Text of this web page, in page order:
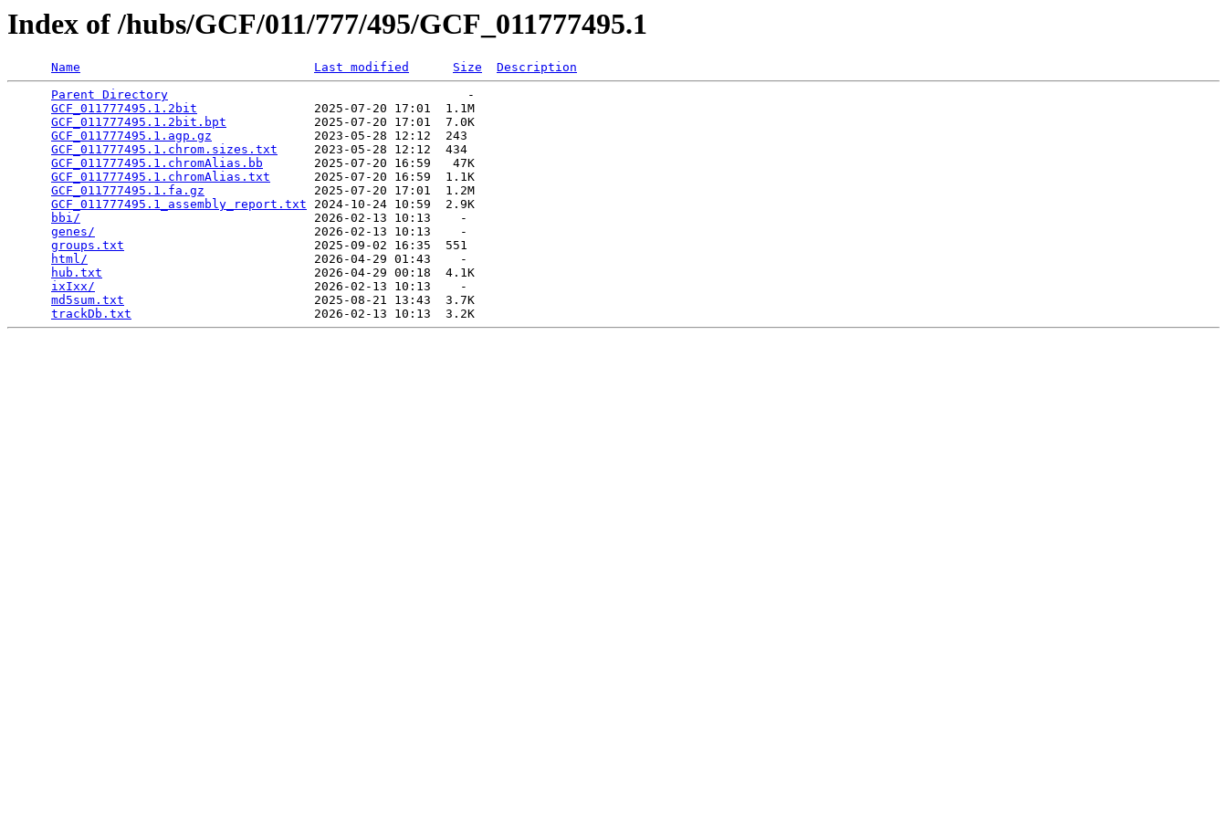
Index of /hubs/GCF/011/777/495/GCF_011777495.1
Name Last modified Size
Description
Parent Directory
                                         -
GCF_011777495.1.2bit
                2025-07-20 17:01  1.1M
GCF_011777495.1.2bit.bpt
            2025-07-20 17:01  7.0K
GCF_011777495.1.agp.gz
              2023-05-28 12:12  243
GCF_011777495.1.chrom.sizes.txt
     2023-05-28 12:12  434
GCF_011777495.1.chromAlias.bb
       2025-07-20 16:59   47K
GCF_011777495.1.chromAlias.txt
      2025-07-20 16:59  1.1K
GCF_011777495.1.fa.gz
               2025-07-20 17:01  1.2M
GCF_011777495.1_assembly_report.txt 2024-10-24 10:59  2.9K
bbi/
                                2026-02-13 10:13    -
genes/
                              2026-02-13 10:13    -
groups.txt
                          2025-09-02 16:35  551
html/
                               2026-04-29 01:43    -
hub.txt
                             2026-04-29 00:18  4.1K
ixIxx/
                              2026-02-13 10:13    -
md5sum.txt
                          2025-08-21 13:43  3.7K
trackDb.txt